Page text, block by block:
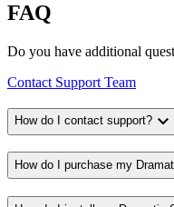
FAQ
Do you have additional
Contact Support Team
How do I contact support? expand_more
How do I purchase my